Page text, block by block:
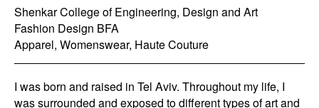
Shenkar College of Engineering, Design and Art
Fashion Design BFA
Apparel, Womenswear, Haute Couture
I was born and raised in Tel Aviv. Throughout my life, I
was surrounded and exposed to different types of art and